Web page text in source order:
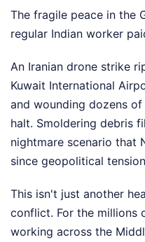
The fragile peace in the
regular Indian worker
An Iranian drone strike
Kuwait International
and wounding dozens
halt. Smoldering debris
nightmare scenario that
since geopolitical
This isn't just another
conflict. For the millions
working across the